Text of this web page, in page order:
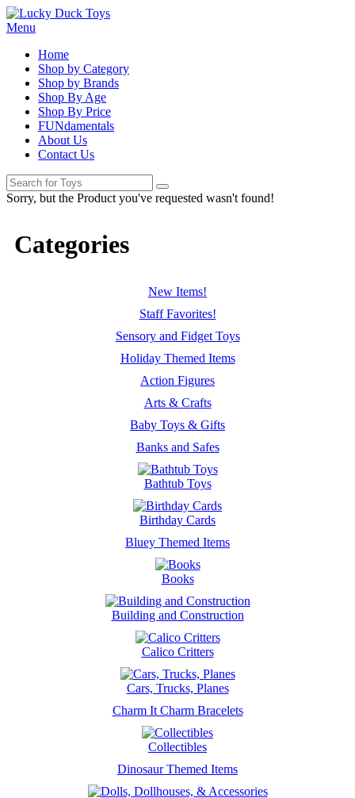
Menu
Home
Shop by Category
Shop by Brands
Shop By Age
Shop By Price
FUNdamentals
About Us
Contact Us
Sorry, but the Product you've requested wasn't found!
Categories
New Items!
Staff Favorites!
Sensory and Fidget Toys
Holiday Themed Items
Action Figures
Arts & Crafts
Baby Toys & Gifts
Banks and Safes
Bathtub Toys
Birthday Cards
Bluey Themed Items
Books
Building and Construction
Calico Critters
Cars, Trucks, Planes
Charm It Charm Bracelets
Collectibles
Dinosaur Themed Items